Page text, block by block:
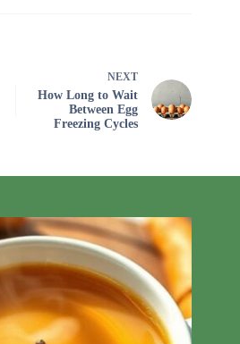
NEXT
How Long to Wait
Between Egg
Freezing Cycles